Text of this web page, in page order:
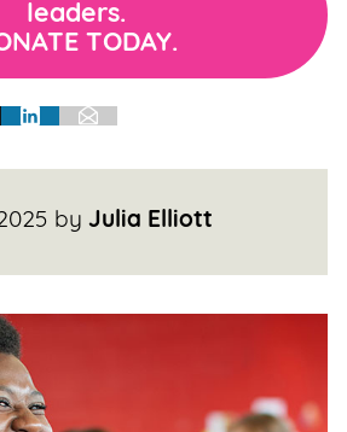
leaders.
TODAY.
by Julia Elliott